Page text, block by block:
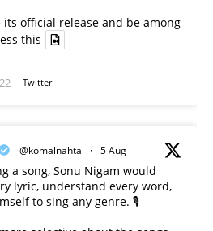
official release and be among
this
22 Twitter
@komalnahta · 5 Aug
a song, Sonu Nigam would
lyric, understand every word,
to sing any genre. 🎙️